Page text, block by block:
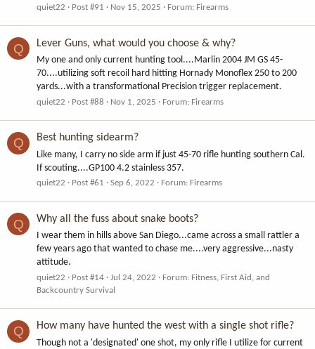
quiet22 Post #91 Nov 15, 2025 Forum: Firearms
Q Lever Guns, what would you choose & why?
My one and only current hunting tool....Marlin 2004 JM GS 45-
70....utilizing soft recoil hard hitting Hornady Monoflex 250 to 200
yards...with a transformational Precision trigger replacement.
quiet22 Post #88 Nov 1, 2025 Forum: Firearms
Q Best hunting sidearm?
Like many, I carry no side arm if just 45-70 rifle hunting southern Cal.
If scouting....GP100 4.2 stainless 357.
quiet22 Post #61 Sep 6, 2022 Forum: Firearms
Q Why all the fuss about snake boots?
I wear them in hills above San Diego...came across a small rattler a
few years ago that wanted to chase me....very aggressive...nasty
attitude.
quiet22 Post #14 Jul 24, 2022 Forum: Fitness, First Aid, and
Backcountry Survival
Q How many have hunted the west with a single shot rifle?
Though not a 'designated' one shot, my only rifle I utilize for current